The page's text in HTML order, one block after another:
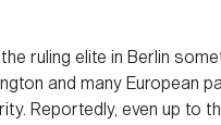
the ruling elite in Berlin
and many European
Reportedly, even up to